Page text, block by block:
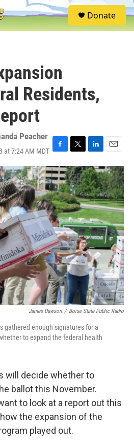
S
e
Donate
Residents,
Peacher
at 7:24 AM MDT F
a
c
e
b
o
o
k
T
w
i
t
t
e
r
L
i
n
k
e
d
I
n
E
m
a
i
l
James Dawson / Boise State Public Radio
gathered enough signatures for a
to expand the federal health
will decide whether to
ballot this November.
to look at a report out this
the expansion of the
played out.